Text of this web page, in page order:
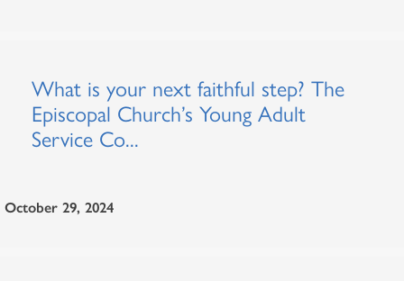
What is your next faithful step? The
Episcopal Church’s Young Adult
Service Co...
October 29, 2024